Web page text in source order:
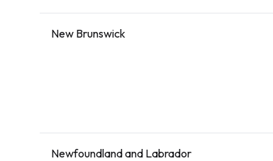
New Brunswick
Newfoundland and Labrador